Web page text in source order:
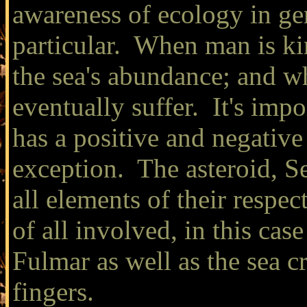
awareness of ecology in
particular. When man is
the sea's abundance; and
eventually suffer. It's
has a positive and
exception. The asteroid,
all elements of their
of all involved, in this
Fulmar as well as the sea
fingers.